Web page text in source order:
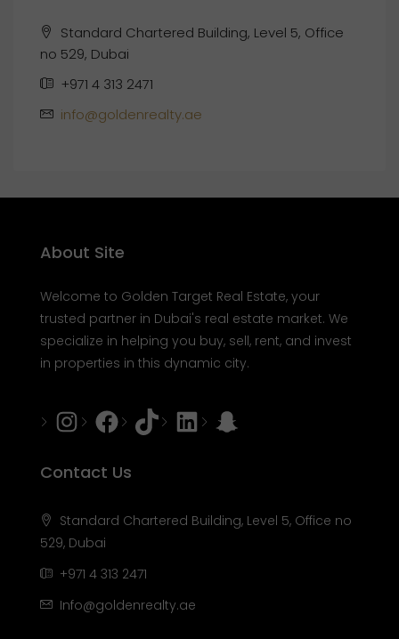
Standard Chartered Building, Level 5, Office
no 529, Dubai
+971 4 313 2471
info@goldenrealty.ae
About Site
Welcome to Golden Target Real Estate, your
trusted partner in Dubai's real estate market. We
specialize in helping you buy, sell, rent, and invest
in properties in this dynamic city.
Instagram
Facebook
TiktokLinkedInSnapchat
Contact Us
Standard Chartered Building, Level 5, Office no
529, Dubai
+971 4 313 2471
Info@goldenrealty.ae